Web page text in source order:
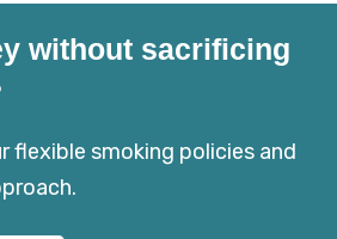
without sacrificing
flexible smoking policies and